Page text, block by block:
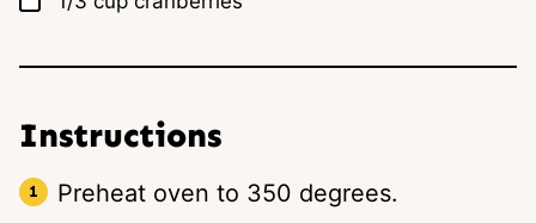
Instructions
Preheat oven to 350 degrees.